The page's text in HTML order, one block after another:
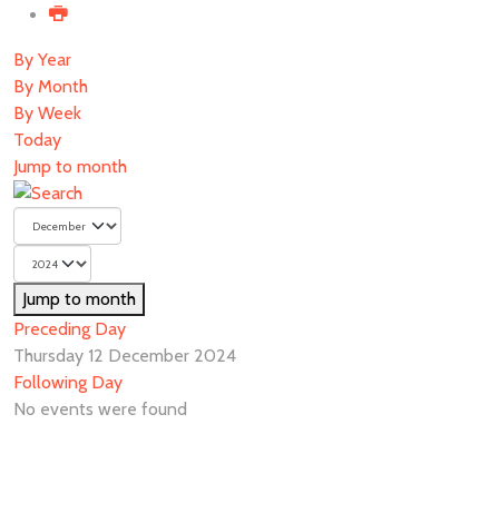
By Year
By Month
By Week
Today
Jump to month
Jump to month
Preceding Day
Thursday 12 December 2024
Following Day
No events were found